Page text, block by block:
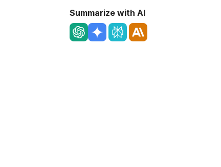
Summarize with AI